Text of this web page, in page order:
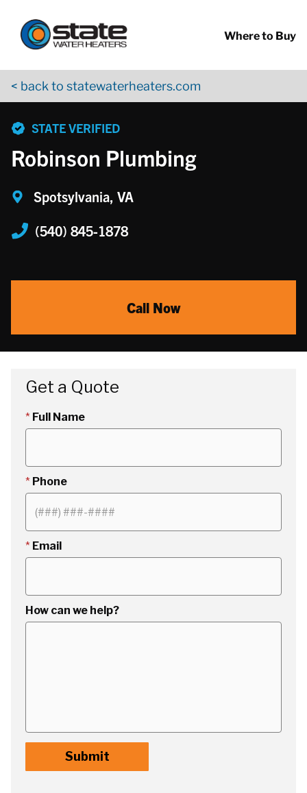
Where to Buy
< back to statewaterheaters.com
STATE VERIFIED
Robinson Plumbing
Spotsylvania, VA
(540) 845-1878
Call Now